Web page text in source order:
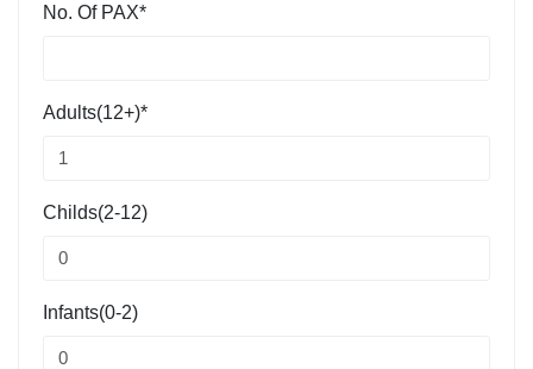
No. Of PAX*
Adults(12+)*
Childs(2-12)
Infants(0-2)